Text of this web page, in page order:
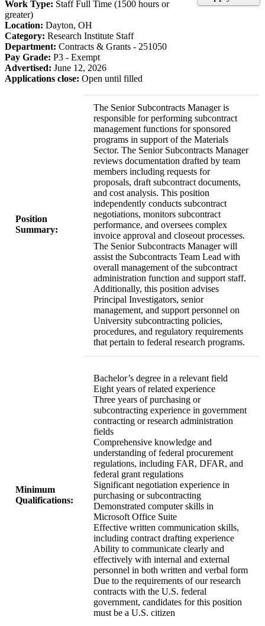
Work Type: Staff Full Time (1500 hours or
greater)
Location: Dayton, OH
Category: Research Institute Staff
Department: Contracts & Grants - 251050
Pay Grade: P3 - Exempt
Advertised: June 12, 2026
Applications close: Open until filled
Position
Summary:
The Senior Subcontracts Manager is
responsible for performing subcontract
management functions for sponsored
programs in support of the Materials
Sector. The Senior Subcontracts Manager
reviews documentation drafted by team
members including requests for
proposals, draft subcontract documents,
and cost analysis. This position
independently conducts subcontract
negotiations, monitors subcontract
performance, and oversees complex
invoice approval and closeout processes.
The Senior Subcontracts Manager will
assist the Subcontracts Team Lead with
overall management of the subcontract
administration function and support staff.
Additionally, this position advises
Principal Investigators, senior
management, and support personnel on
University subcontracting policies,
procedures, and regulatory requirements
that pertain to federal research programs.
Minimum
Qualifications:
Bachelor’s degree in a relevant field
Eight years of related experience
Three years of purchasing or
subcontracting experience in government
contracting or research administration
fields
Comprehensive knowledge and
understanding of federal procurement
regulations, including FAR, DFAR, and
federal grant regulations
Significant negotiation experience in
purchasing or subcontracting
Demonstrated computer skills in
Microsoft Office Suite
Effective written communication skills,
including contract drafting experience
Ability to communicate clearly and
effectively with internal and external
personnel in both written and verbal form
Due to the requirements of our research
contracts with the U.S. federal
government, candidates for this position
must be a U.S. citizen